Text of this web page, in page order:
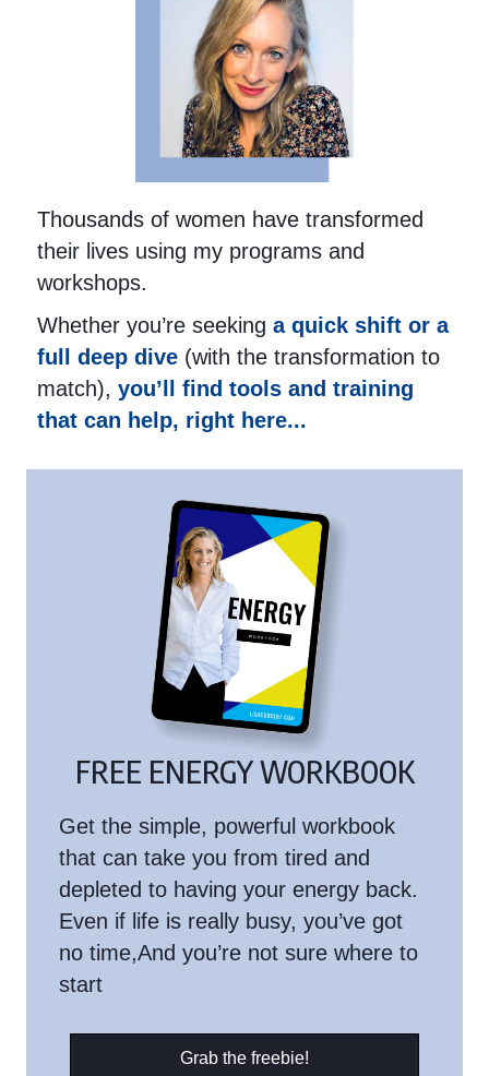
Thousands of women have transformed
their lives using my programs and
workshops.
Whether you’re seeking a quick shift or a
full deep dive (with the transformation to
match), you’ll find tools and training
that can help, right here...
FREE ENERGY WORKBOOK
Get the simple, powerful workbook
that can take you from tired and
depleted to having your energy back.
Even if life is really busy, you’ve got
no time,And you’re not sure where to
start
Grab the freebie!